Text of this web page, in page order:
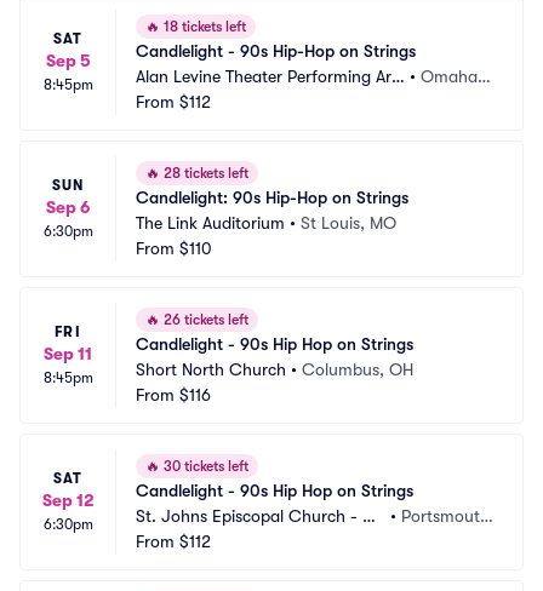
SAT
Sep 5
8:45pm
🔥 18 tickets left
Candlelight - 90s Hip-Hop on Strings
Alan Levine Theater Performing Arts
Center
•Omaha,
From $112
SUN
Sep 6
6:30pm
🔥 28 tickets left
Candlelight: 90s Hip-Hop on Strings
The Link Auditorium • St Louis, MO
From $110
FRI
Sep 11
8:45pm
🔥 26 tickets left
Candlelight - 90s Hip Hop on Strings
Short North Church • Columbus, OH
From $116
SAT
Sep 12
6:30pm
🔥 30 tickets left
Candlelight - 90s Hip Hop on Strings
St. Johns Episcopal Church - Po
rtsmouth
• Portsmout
From $112